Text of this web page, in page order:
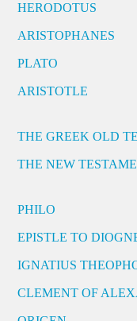
HERODOTUS
ARISTOPHANES
PLATO
ARISTOTLE
THE GREEK OLD
THE NEW
PHILO
EPISTLE TO
IGNATIUS
CLEMENT OF